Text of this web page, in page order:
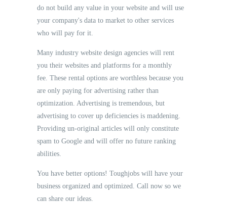
do not build any value in your website and will use
your company's data to market to other services
who will pay for it.
Many industry website design agencies will rent
you their websites and platforms for a monthly
fee. These rental options are worthless because you
are only paying for advertising rather than
optimization. Advertising is tremendous, but
advertising to cover up deficiencies is maddening.
Providing un-original articles will only constitute
spam to Google and will offer no future ranking
abilities.
You have better options! Toughjobs will have your
business organized and optimized. Call now so we
can share our ideas.